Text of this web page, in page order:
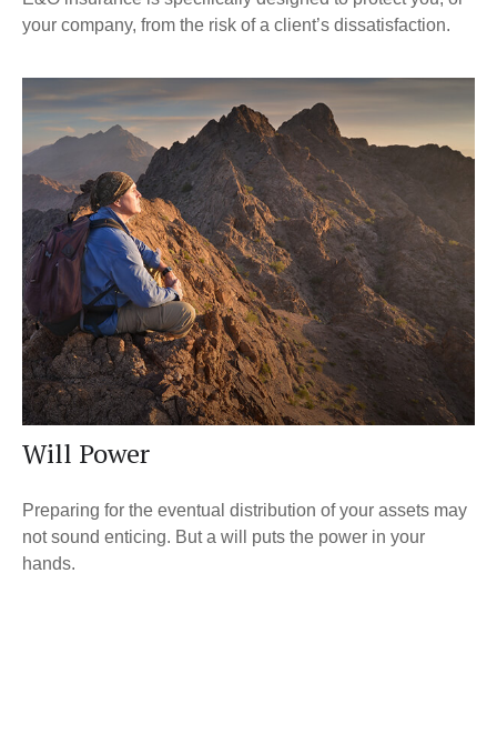
your company, from the risk of a client’s dissatisfaction.
Will Power
Preparing for the eventual distribution of your assets may
not sound enticing. But a will puts the power in your
hands.